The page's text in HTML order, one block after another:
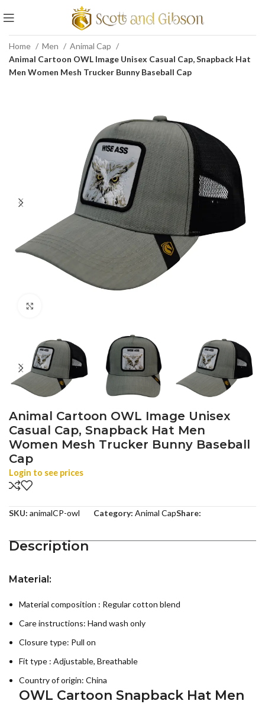
Home Men
Animal Cap
Animal Cartoon OWL Image Unisex Casual Cap, Snapback Hat
Men Women Mesh Trucker Bunny Baseball Cap
Animal Cartoon OWL Image Unisex
Casual Cap, Snapback Hat Men
Women Mesh Trucker Bunny Baseball
Cap
Login to see prices
SKU: animalCP-owl Category: Animal CapShare:
Description
Material:
Material composition : Regular cotton blend
Care instructions: Hand wash only
Closure type: Pull on
Fit type : Adjustable, Breathable
Country of origin: China
OWL Cartoon Snapback Hat Men